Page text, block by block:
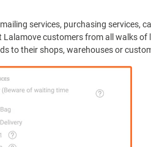
services, purchasing services,
customers from all walks of
to their shops, warehouses or